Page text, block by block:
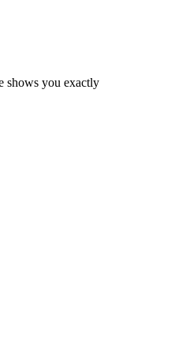
shows you exactly